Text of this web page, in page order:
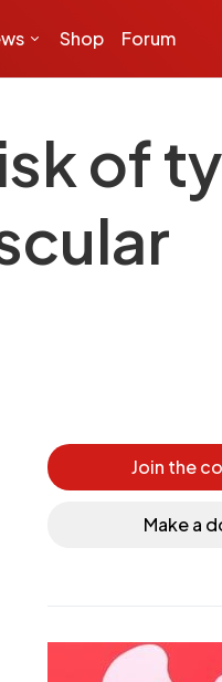
Shop Forum
of
Join the
Make a